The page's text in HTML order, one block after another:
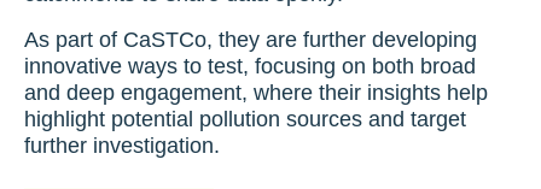
As part of CaSTCo, they are further developing
innovative ways to test, focusing on both broad
and deep engagement, where their insights help
highlight potential pollution sources and target
further investigation.